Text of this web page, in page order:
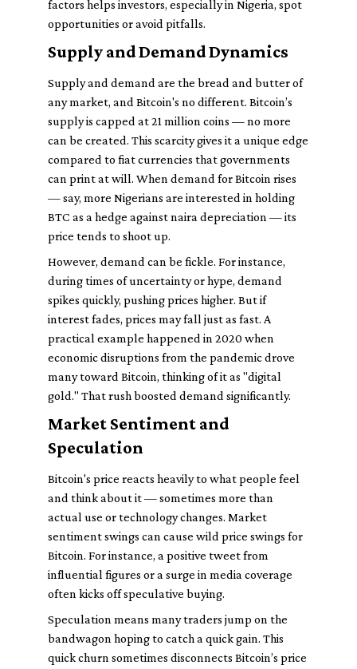
factors helps investors, especially in Nigeria, spot
opportunities or avoid pitfalls.
Supply and Demand Dynamics
Supply and demand are the bread and butter of
any market, and Bitcoin's no different. Bitcoin’s
supply is capped at 21 million coins — no more
can be created. This scarcity gives it a unique edge
compared to fiat currencies that governments
can print at will. When demand for Bitcoin rises
— say, more Nigerians are interested in holding
BTC as a hedge against naira depreciation — its
price tends to shoot up.
However, demand can be fickle. For instance,
during times of uncertainty or hype, demand
spikes quickly, pushing prices higher. But if
interest fades, prices may fall just as fast. A
practical example happened in 2020 when
economic disruptions from the pandemic drove
many toward Bitcoin, thinking of it as "digital
gold." That rush boosted demand significantly.
Market Sentiment and
Speculation
Bitcoin's price reacts heavily to what people feel
and think about it — sometimes more than
actual use or technology changes. Market
sentiment swings can cause wild price swings for
Bitcoin. For instance, a positive tweet from
influential figures or a surge in media coverage
often kicks off speculative buying.
Speculation means many traders jump on the
bandwagon hoping to catch a quick gain. This
quick churn sometimes disconnects Bitcoin’s price